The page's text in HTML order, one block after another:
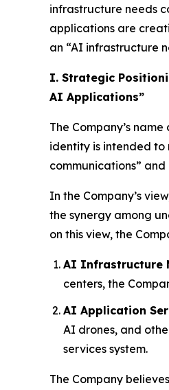
infrastructure needs
applications are
an “AI infrastructure
I. Strategic
AI Applications”
The Company’s
identity is intended to
communications”
In the Company’s
the synergy among
on this view, the
AI Infrastructure
centers, the
AI Application
AI drones, and
services system.
The Company